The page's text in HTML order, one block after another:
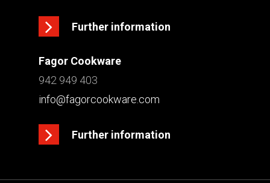
Further information
Fagor Cookware
942 949 403
info@fagorcookware.com
Further information